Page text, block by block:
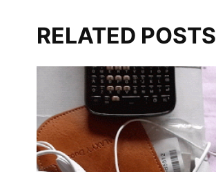
RELATED POSTS